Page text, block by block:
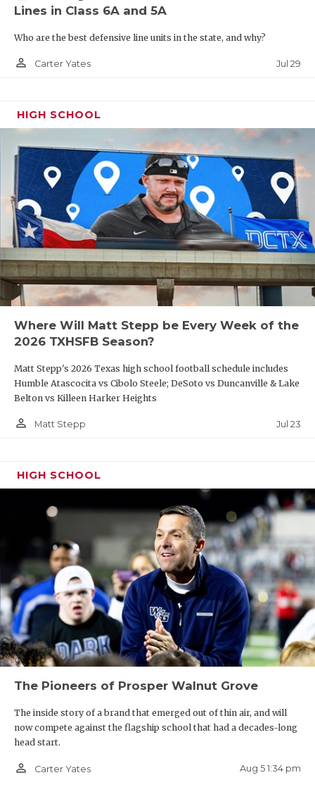
Lines in Class 6A and 5A
Who are the best defensive line units in the state, and why?
person_outline Carter Yates Jul 29
HIGH SCHOOL
Where Will Matt Stepp be Every Week of the
2026 TXHSFB Season?
Matt Stepp's 2026 Texas high school football schedule includes
Humble Atascocita vs Cibolo Steele; DeSoto vs Duncanville & Lake
Belton vs Killeen Harker Heights
person_outline Matt Stepp Jul 23
HIGH SCHOOL
The Pioneers of Prosper Walnut Grove
The inside story of a brand that emerged out of thin air, and will
now compete against the flagship school that had a decades-long
head start.
person_outline Carter Yates Aug 5 1:34 pm